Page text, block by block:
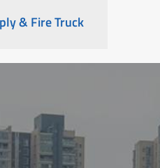
& Fire Truck